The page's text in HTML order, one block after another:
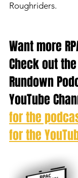
Roughriders.
Want more
Check out the
Rundown
YouTube
for the
for the